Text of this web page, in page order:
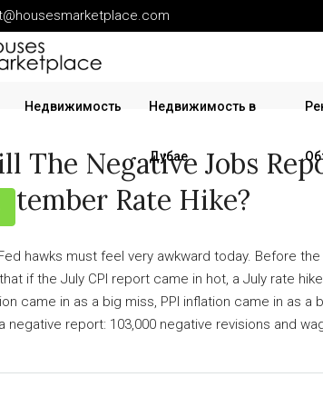
Недвижимость Недвижимость в
Дубае
The Negative Jobs
Rate Hike?
hawks must feel very awkward today. Before
if the July CPI report came in hot, a July rate
came in as a big miss, PPI inflation came in as
negative report: 103,000 negative revisions and